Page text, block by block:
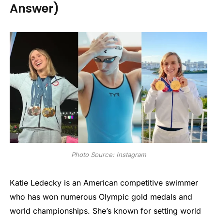
Answer)
Photo Source: Instagram
Katie Ledecky is an American competitive swimmer
who has won numerous Olympic gold medals and
world championships. She’s known for setting world